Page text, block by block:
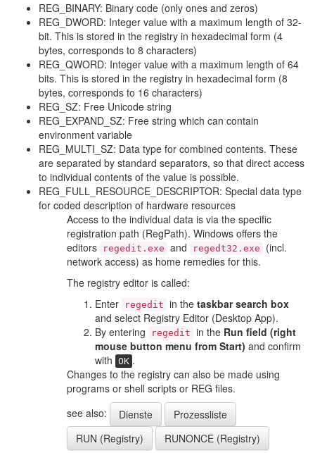
REG_BINARY: Binary code (only ones and zeros)
REG_DWORD: Integer value with a maximum length of 32-
bit. This is stored in the registry in hexadecimal form (4
bytes, corresponds to 8 characters)
REG_QWORD: Integer value with a maximum length of 64
bits. This is stored in the registry in hexadecimal form (8
bytes, corresponds to 16 characters)
REG_SZ: Free Unicode string
REG_EXPAND_SZ: Free string which can contain
environment variable
REG_MULTI_SZ: Data type for combined contents. These
are separated by standard separators, so that direct access
to individual contents of the value is possible.
REG_FULL_RESOURCE_DESCRIPTOR: Special data type
for coded description of hardware resources
Access to the individual data is via the specific
registration path (RegPath). Windows offers the
editors
regedit.exe and regedt32.exe
(incl.
network access) as home remedies for this.
The registry editor is called:
Enter
regedit in the taskbar search box
and select Registry Editor (Desktop App).
By entering
regedit in the Run field (right
mouse button menu from Start) and confirm
with OK .
Changes to the registry can also be made using
programs or shell scripts or REG files.
see also:
Dienste
Prozessliste
RUN (Registry)
RUNONCE (Registry)